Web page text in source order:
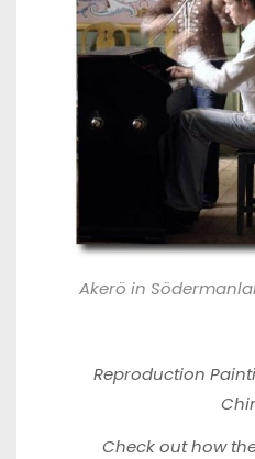
Akerö in
Reproduction
Check out how